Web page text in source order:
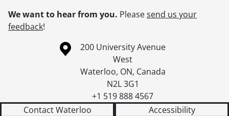
We want to hear from you. Pleasesend us your
feedback!
Information about the University of Waterloo
Campus map
200 University Avenue
West
Waterloo, ON, Canada
N2L 3G1
+1 519 888 4567
Contact Waterloo
Accessibility